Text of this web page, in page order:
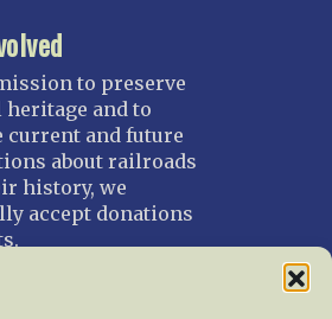
to preserve
and to
current and future
about railroads
history, we
accept donations